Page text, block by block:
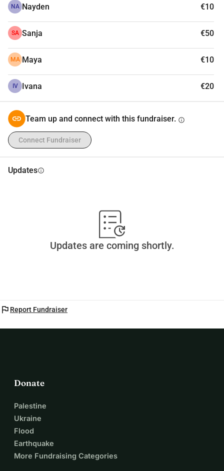
NA Nayden €10
SA Sanja €50
MA Maya €10
IV Ivana €20
Team up and connect with this fundraiser. info
Connect Fundraiser
Updatesinfo
Updates are coming shortly.
flag Report Fundraiser
Donate
Palestine
Ukraine
Flood
Earthquake
More Fundraising Categories